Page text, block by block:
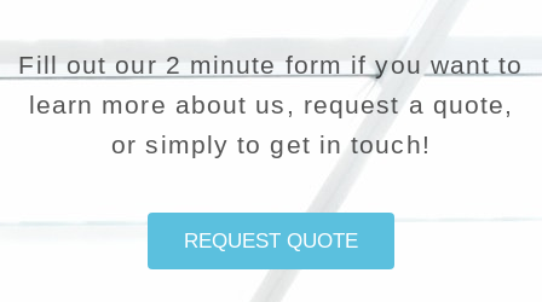
Fill out our 2 minute form if you want to
learn more about us, request a quote,
or simply to get in touch!
REQUEST QUOTE